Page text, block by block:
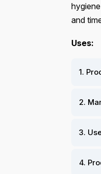
and
Uses:
1.
2.
3.
4.